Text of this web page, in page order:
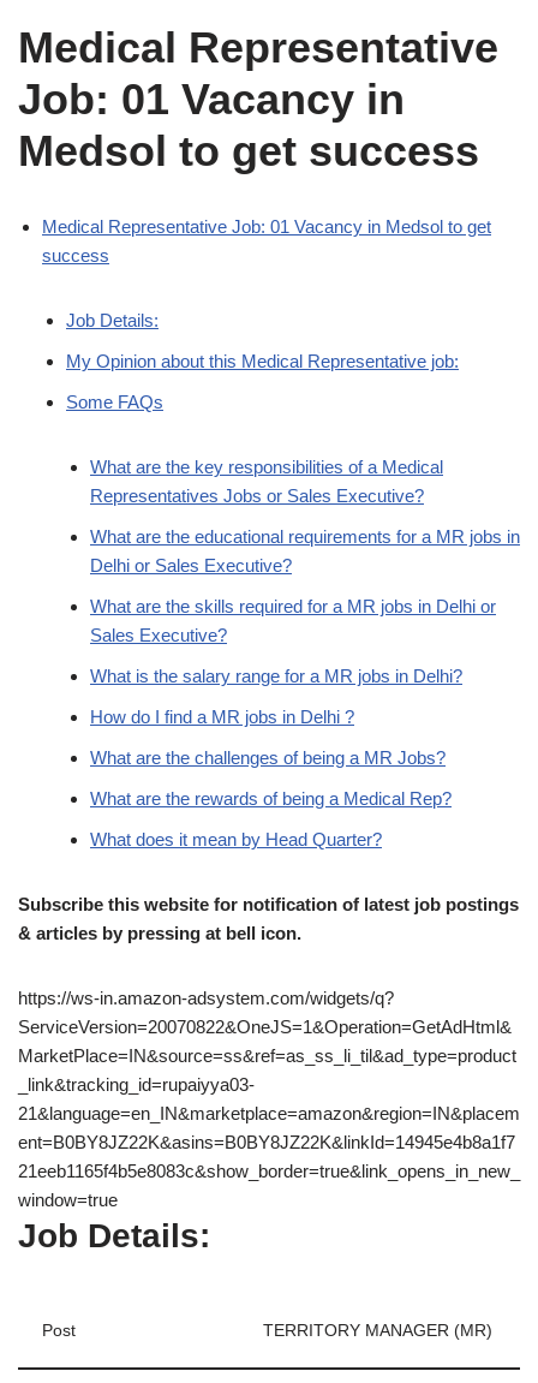
Medical Representative
Job: 01 Vacancy in
Medsol to get success
Medical Representative Job: 01 Vacancy in Medsol to get
success
Job Details:
My Opinion about this Medical Representative job:
Some FAQs
What are the key responsibilities of a Medical
Representatives Jobs or Sales Executive?
What are the educational requirements for a MR jobs in
Delhi or Sales Executive?
What are the skills required for a MR jobs in Delhi or
Sales Executive?
What is the salary range for a MR jobs in Delhi?
How do I find a MR jobs in Delhi ?
What are the challenges of being a MR Jobs?
What are the rewards of being a Medical Rep?
What does it mean by Head Quarter?
Subscribe this website for notification of latest job postings
& articles by pressing at bell icon.
https://ws-in.amazon-adsystem.com/widgets/q?
ServiceVersion=20070822&OneJS=1&Operation=GetAdHtml&
MarketPlace=IN&source=ss&ref=as_ss_li_til&ad_type=product
_link&tracking_id=rupaiyya03-
21&language=en_IN&marketplace=amazon&region=IN&placem
ent=B0BY8JZ22K&asins=B0BY8JZ22K&linkId=14945e4b8a1f7
21eeb1165f4b5e8083c&show_border=true&link_opens_in_new_
window=true
Job Details:
Post TERRITORY MANAGER (MR)